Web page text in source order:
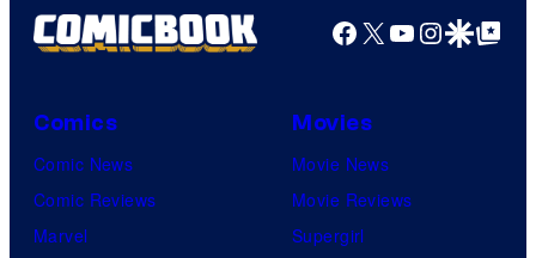
Facebook
X YouTube
GoogleGoogle Top
Comics
Comic News
Comic Reviews
Marvel
Movies
Movie News
Movie Reviews
Supergirl